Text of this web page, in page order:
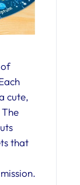
cute,
that